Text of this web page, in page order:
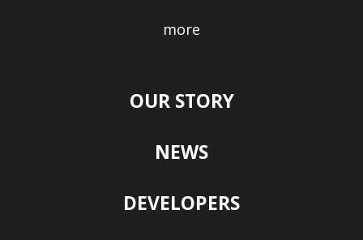
more
OUR STORY
NEWS
DEVELOPERS